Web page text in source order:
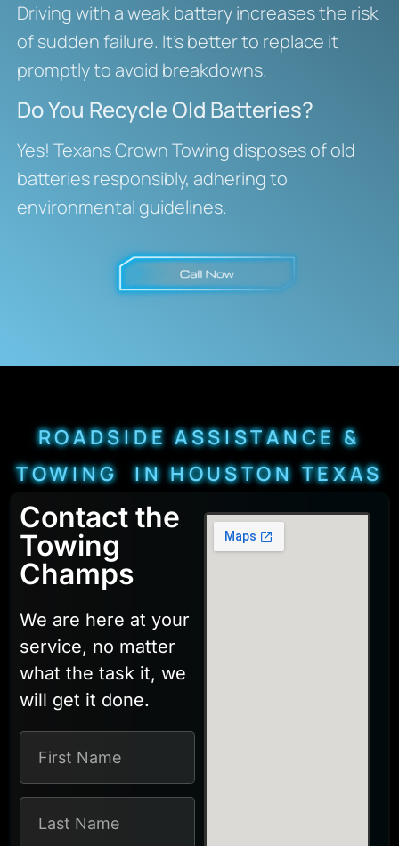
Driving with a weak battery increases the risk
of sudden failure. It’s better to replace it
promptly to avoid breakdowns.
Do You Recycle Old Batteries?
Yes! Texans Crown Towing disposes of old
batteries responsibly, adhering to
environmental guidelines.
ROADSIDE ASSISTANCE &
TOWING IN HOUSTON TEXAS
Contact the
Towing
Champs
We are here at your
service, no matter
what the task it, we
will get it done.